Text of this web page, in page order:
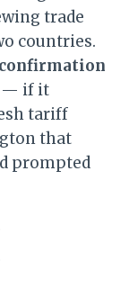
trade
countries.
— if it
tariff
that
prompted